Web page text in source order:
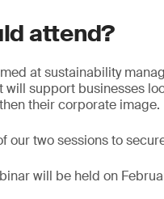
attend?
at sustainability
will support businesses
their corporate image.
our two sessions to
will be held on